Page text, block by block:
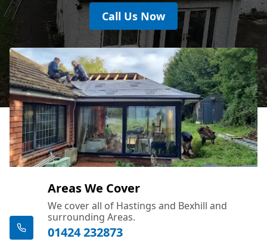
Call Us Now
Areas We Cover
We cover all of Hastings and Bexhill and
surrounding Areas.
01424 232873